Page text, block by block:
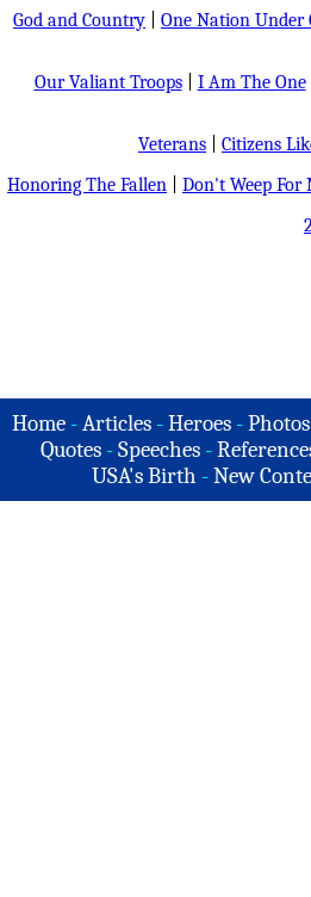
God and Country
One Nation Under
Our Valiant Troops| I Am The One|
Veterans
Citizens
Honoring The Fallen
Don't Weep For
Home -Articles -Heroes -Photos
Quotes - Speeches -
USA's Birth -New